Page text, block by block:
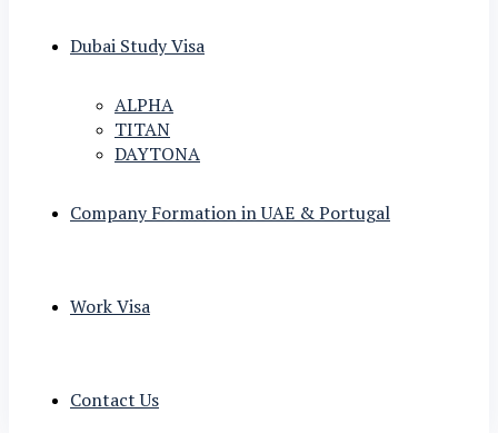
Dubai Study Visa
ALPHA
TITAN
DAYTONA
Company Formation in UAE & Portugal
Work Visa
Contact Us